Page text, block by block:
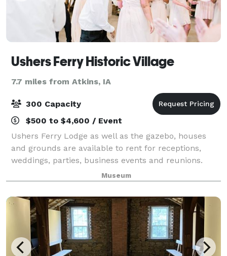
Ushers Ferry Historic Village
7.7 miles from Atkins, IA
300 Capacity
$500 to $4,600 / Event
Ushers Ferry Lodge as well as the gazebo, houses
and grounds are available to rent for receptions,
weddings, parties, business events and reunions.
Museum